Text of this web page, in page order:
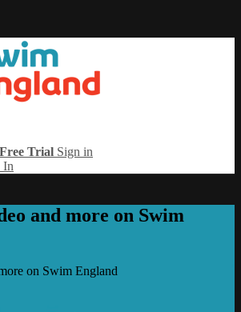
Trial Sign in
In
and more on Swim
on Swim England